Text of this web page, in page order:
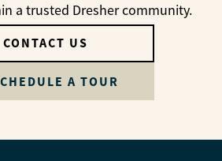
a trusted Dresher community.
CONTACT US
A TOUR